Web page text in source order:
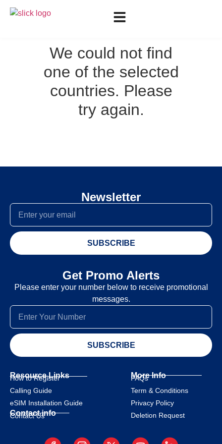
We could not find
one of the selected
countries. Please
try again.
Newsletter
SUBSCRIBE
Get Promo Alerts
Please enter your number below to receive promotional
messages.
SUBSCRIBE
Resource Links
How to Register
Calling Guide
eSIM Installation Guide
Contact info
Contact Us
More Info
FAQs
Term & Conditions
Privacy Policy
Deletion Request